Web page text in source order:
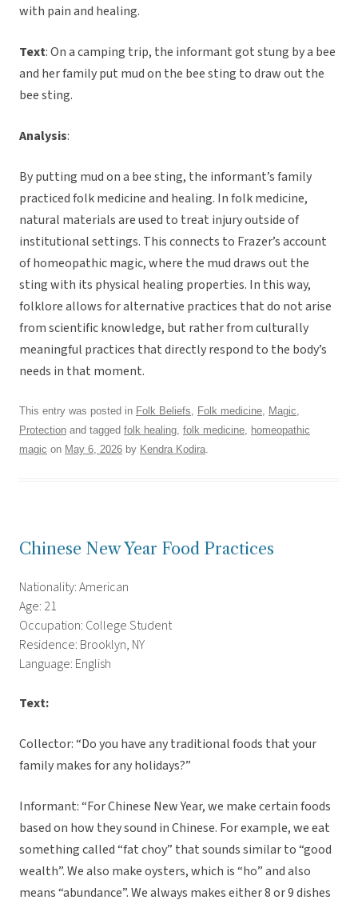
with pain and healing.
Text: On a camping trip, the informant got stung by a bee
and her family put mud on the bee sting to draw out the
bee sting.
Analysis:
By putting mud on a bee sting, the informant’s family
practiced folk medicine and healing. In folk medicine,
natural materials are used to treat injury outside of
institutional settings. This connects to Frazer’s account
of homeopathic magic, where the mud draws out the
sting with its physical healing properties. In this way,
folklore allows for alternative practices that do not arise
from scientific knowledge, but rather from culturally
meaningful practices that directly respond to the body’s
needs in that moment.
This entry was posted in Folk Beliefs, Folk medicine, Magic,
Protection and tagged folk healing, folk medicine, homeopathic
magic on May 6, 2026 by Kendra Kodira.
Chinese New Year Food Practices
Nationality: American
Age: 21
Occupation: College Student
Residence: Brooklyn, NY
Language: English
Text:
Collector: “Do you have any traditional foods that your
family makes for any holidays?”
Informant: “For Chinese New Year, we make certain foods
based on how they sound in Chinese. For example, we eat
something called “fat choy” that sounds similar to “good
wealth”. We also make oysters, which is “ho” and also
means “abundance”. We always makes either 8 or 9 dishes